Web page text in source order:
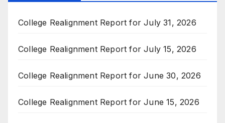
College Realignment Report for July 31, 2026
College Realignment Report for July 15, 2026
College Realignment Report for June 30, 2026
College Realignment Report for June 15, 2026